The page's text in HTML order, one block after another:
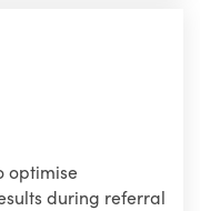
optimise
during referral